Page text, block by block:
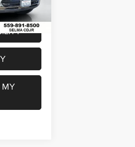
Ext. Int.
$25,076
MY